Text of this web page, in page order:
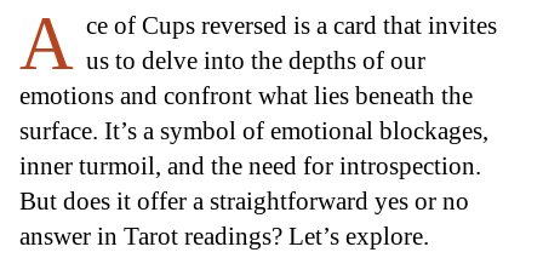
A ce of Cups reversed is a card that invites
us to delve into the depths of our
emotions and confront what lies beneath the
surface. It’s a symbol of emotional blockages,
inner turmoil, and the need for introspection.
But does it offer a straightforward yes or no
answer in Tarot readings? Let’s explore.